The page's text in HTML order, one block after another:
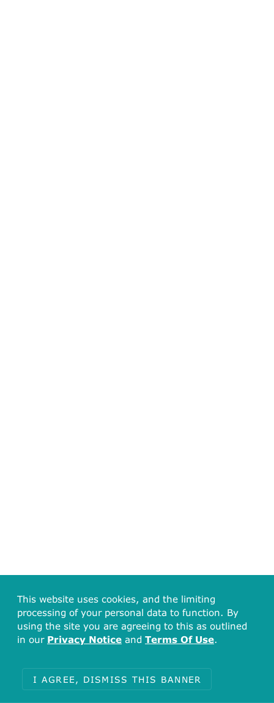
This website uses cookies, and the limiting
processing of your personal data to function. By
using the site you are agreeing to this as outlined
in our Privacy Notice and Terms Of Use.
I AGREE, DISMISS THIS BANNER